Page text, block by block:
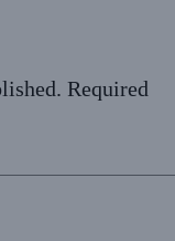
Required